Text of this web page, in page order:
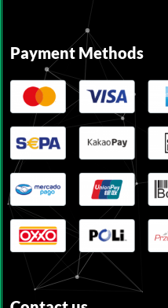
Payment Methods